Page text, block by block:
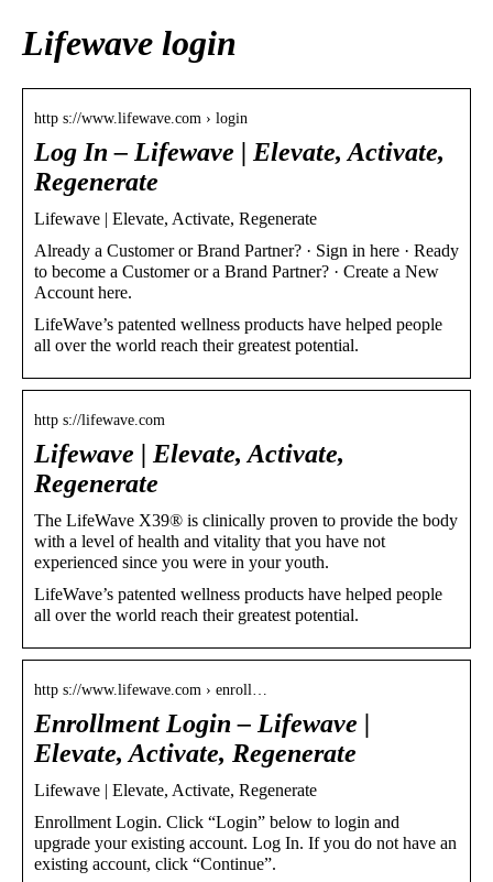
Lifewave login
http s://www.lifewave.com › login
Log In – Lifewave | Elevate, Activate,
Regenerate
Lifewave | Elevate, Activate, Regenerate
Already a Customer or Brand Partner? · Sign in here · Ready
to become a Customer or a Brand Partner? · Create a New
Account here.
LifeWave’s patented wellness products have helped people
all over the world reach their greatest potential.
http s://lifewave.com
Lifewave | Elevate, Activate,
Regenerate
The LifeWave X39® is clinically proven to provide the body
with a level of health and vitality that you have not
experienced since you were in your youth.
LifeWave’s patented wellness products have helped people
all over the world reach their greatest potential.
http s://www.lifewave.com › enroll…
Enrollment Login – Lifewave |
Elevate, Activate, Regenerate
Lifewave | Elevate, Activate, Regenerate
Enrollment Login. Click “Login” below to login and
upgrade your existing account. Log In. If you do not have an
existing account, click “Continue”.